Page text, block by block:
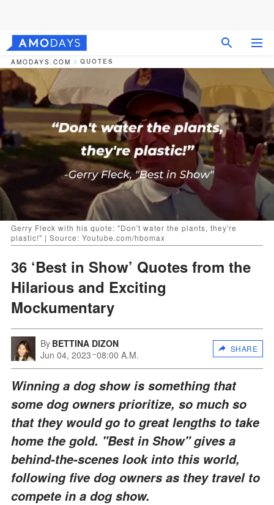
AMODAYS.COM QUOTES
Gerry Fleck with his quote: "Don't water the plants, they're
plastic!" | Source: Youtube.com/hbomax
36 ‘Best in Show’ Quotes from the
Hilarious and Exciting
Mockumentary
By BETTINA DIZON
Jun 04, 2023 08:00 A.M.
SHARE
Winning a dog show is something that
some dog owners prioritize, so much so
that they would go to great lengths to take
home the gold. "Best in Show" gives a
behind-the-scenes look into this world,
following five dog owners as they travel to
compete in a dog show.